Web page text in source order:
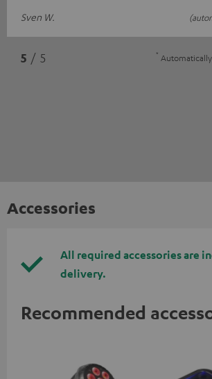
Sven W.
5 / 5 *
Accessories
All required accessories are
delivery.
Recommended